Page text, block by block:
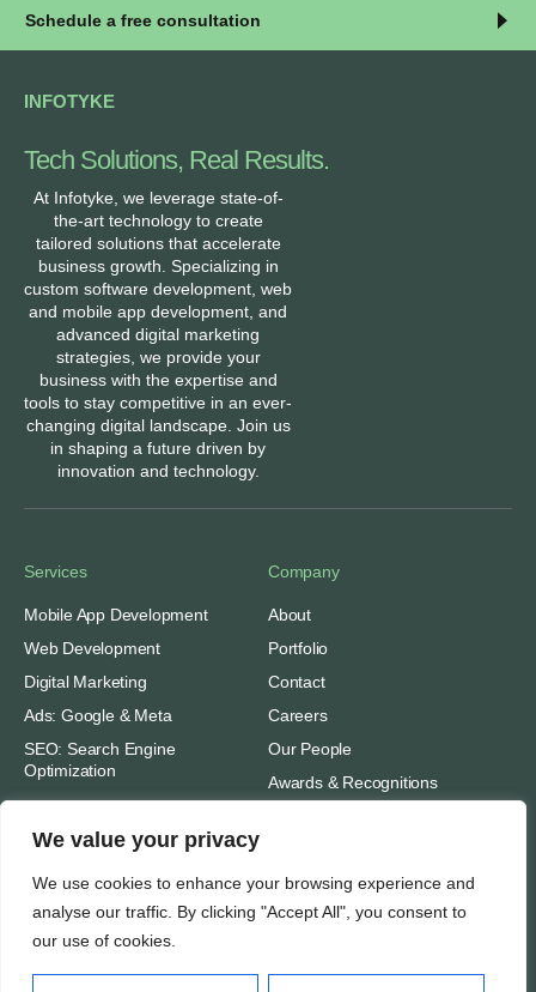
We value your privacy
We use cookies to enhance your browsing experience and
analyse our traffic. By clicking "Accept All", you consent to
our use of cookies.
Schedule a free consultation
INFOTYKE
Tech Solutions, Real Results.
At Infotyke, we leverage state-of-
the-art technology to create
tailored solutions that accelerate
business growth. Specializing in
custom software development, web
and mobile app development, and
advanced digital marketing
strategies, we provide your
business with the expertise and
tools to stay competitive in an ever-
changing digital landscape. Join us
in shaping a future driven by
innovation and technology.
Services
Mobile App Development
Web Development
Digital Marketing
Ads: Google & Meta
SEO: Search Engine
Optimization
Company
About
Portfolio
Contact
Careers
Our People
Awards & Recognitions
Thinking
Insights
Privacy
Terms of Use